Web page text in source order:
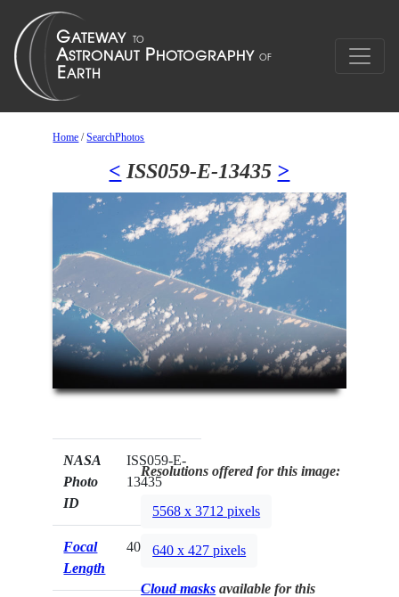
Home /SearchPhotos
< ISS059-E-13435 >
NASA
Photo
ID
ISS059-E-
13435
Focal
Length
400mm
Resolutions offered for this image:
5568 x 3712 pixels
640 x 427 pixels
Cloud masks available for this